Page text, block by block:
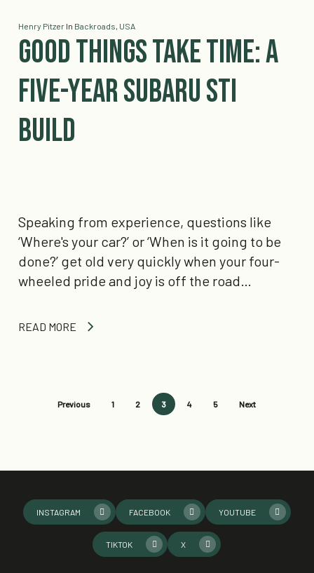
Henry Pitzer In Backroads, USA
Good Things Take Time: A
Five-Year Subaru STI
Build
Speaking from experience, questions like
‘Where's your car?’ or ‘When is it going to be
done?’ get old very quickly when your four-
wheeled pride and joy is off the road…
READ MORE
Previous 1 2 3 4 5 Next
INSTAGRAM FACEBOOK YOUTUBE
TIKTOK X